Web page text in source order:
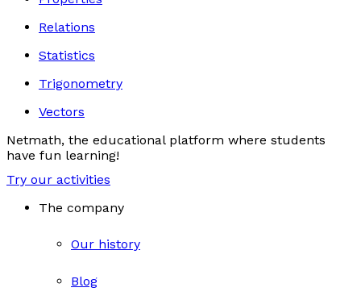
Relations
Statistics
Trigonometry
Vectors
Netmath, the educational platform where students
have fun learning!
Try our activities
The company
Our history
Blog